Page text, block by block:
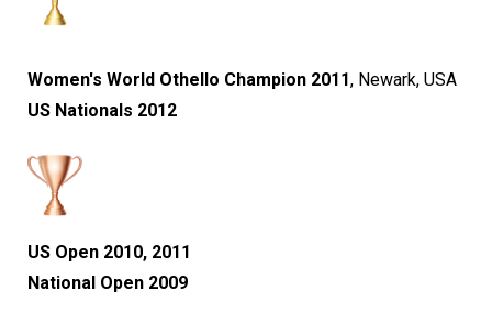
Women's World Othello Champion 2011, Newark, USA
US Nationals 2012
US Open 2010, 2011
National Open 2009